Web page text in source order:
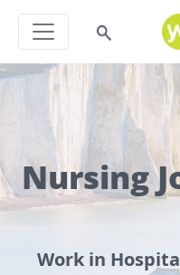
Nursing
Work in